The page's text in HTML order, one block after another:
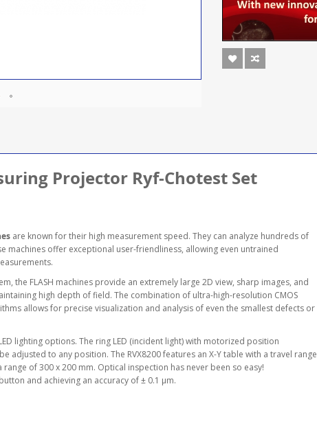
Projector Ryf-Chotest Set
are known for their high measurement speed. They can analyze hundreds of
machines offer exceptional user-friendliness, allowing even untrained
the FLASH machines provide an extremely large 2D view, sharp images, and
high depth of field. The combination of ultra-high-resolution CMOS
allows for precise visualization and analysis of even the smallest defects or
lighting options. The ring LED (incident light) with motorized position
adjusted to any position. The RVX8200 features an X-Y table with a travel range
range of 300 x 200 mm. Optical inspection has never been so easy!
and achieving an accuracy of ± 0.1 μm.